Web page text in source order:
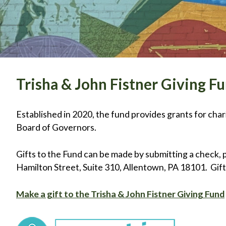
Trisha & John Fistner Giving
Established in 2020, the fund provides grants for
Board of Governors.
Gifts to the Fund can be made by submitting a check,
Hamilton Street, Suite 310, Allentown, PA 18101.
Make a gift to the Trisha & John Fistner Giving Fund